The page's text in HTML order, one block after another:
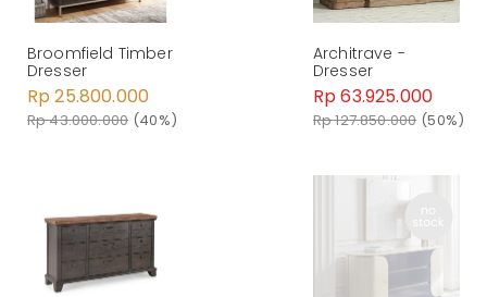
Broomfield Timber
Dresser
Rp 25.800.000
Rp 43.000.000 (40%)
Architrave -
Dresser
Rp 63.925.000
Rp 127.850.000 (50%)